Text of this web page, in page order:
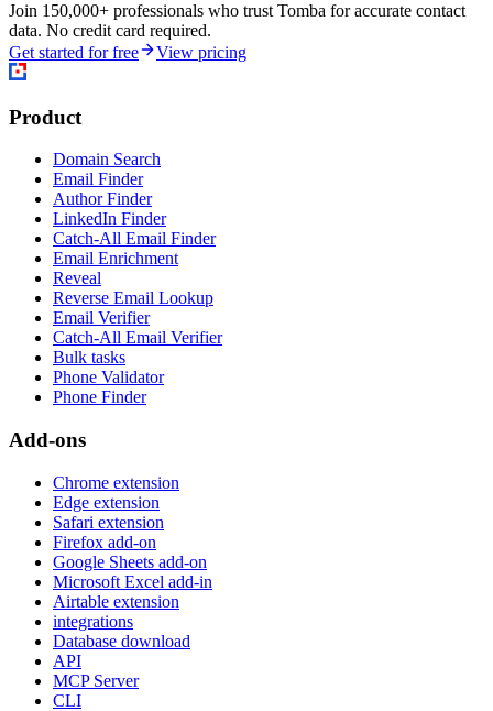
Join 150,000+ professionals who trust Tomba for accurate contact
data. No credit card required.
Get started for free
View pricing
Product
Domain Search
Email Finder
Author Finder
LinkedIn Finder
Catch-All Email Finder
Email Enrichment
Reveal
Reverse Email Lookup
Email Verifier
Catch-All Email Verifier
Bulk tasks
Phone Validator
Phone Finder
Add-ons
Chrome extension
Edge extension
Safari extension
Firefox add-on
Google Sheets add-on
Microsoft Excel add-in
Airtable extension
integrations
Database download
API
MCP Server
CLI